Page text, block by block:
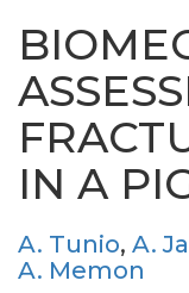
IN A
A. Tunio, A.
A. Memon